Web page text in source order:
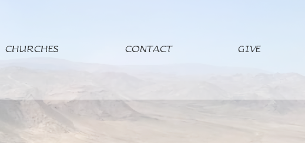
CHURCHES CONTACT GIVE